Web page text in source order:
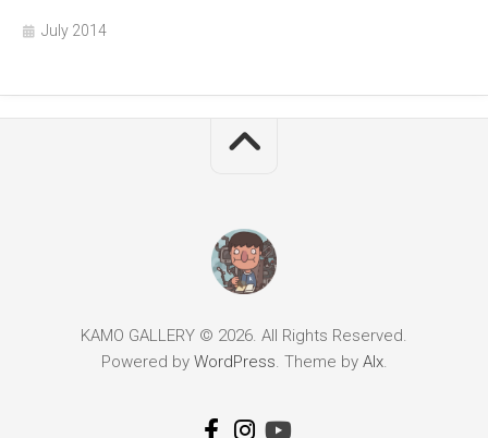
July 2014
KAMO GALLERY © 2026. All Rights Reserved.
Powered by WordPress. Theme by Alx.